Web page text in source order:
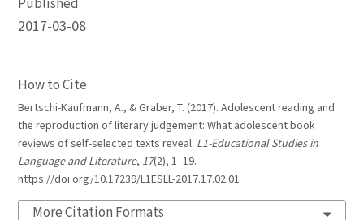
Published
2017-03-08
How to Cite
Bertschi-Kaufmann, A., & Graber, T. (2017). Adolescent reading and
the reproduction of literary judgement: What adolescent book
reviews of self-selected texts reveal. L1-Educational Studies in
Language and Literature, 17(2), 1–19.
https://doi.org/10.17239/L1ESLL-2017.17.02.01
More Citation Formats